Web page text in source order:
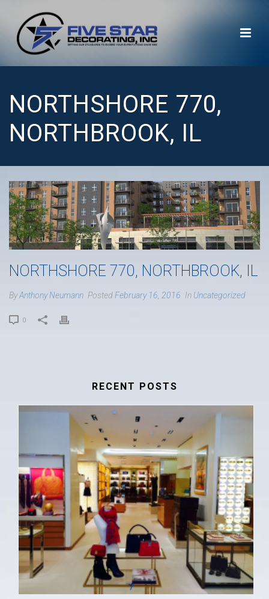
NORTHSHORE 770,
NORTHBROOK, IL
NORTHSHORE 770, NORTHBROOK, IL
ByAnthony Neumann PostedFebruary 16, 2016 In Uncategorized
0
RECENT POSTS